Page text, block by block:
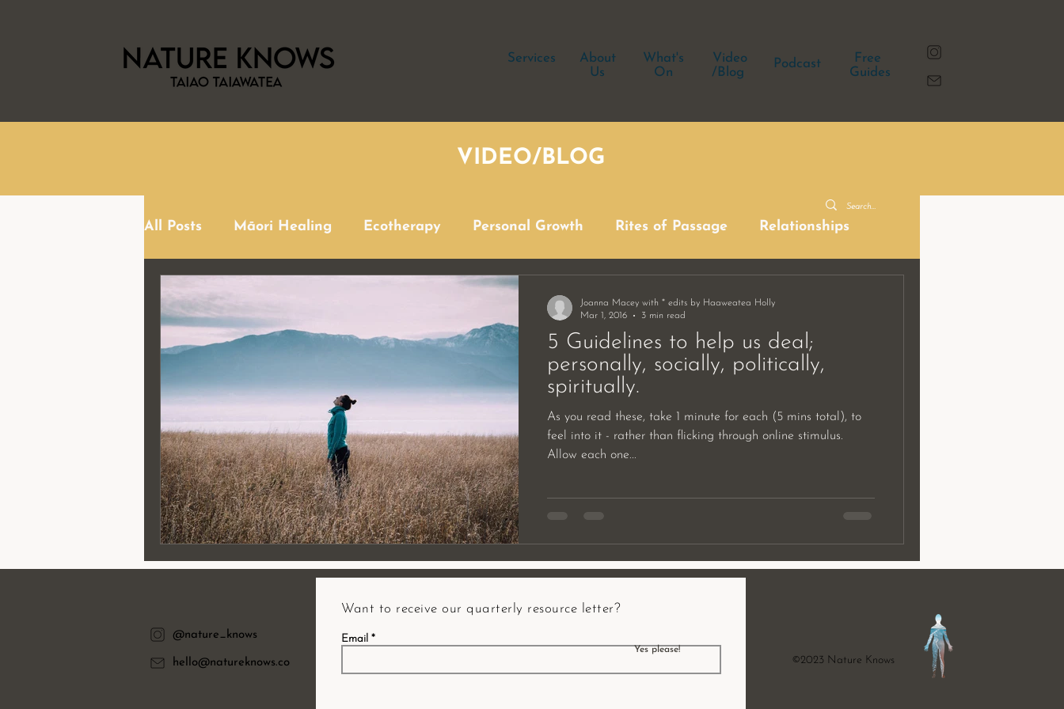
Services
About
Us
What's
On
Video
/Blog
Podcast
Free
Guides
VIDEO/BLOG
All Posts Māori Healing Ecotherapy Personal Growth Rites of Passage Relationships
5 Guidelines to help us deal;
personally, socially, politically,
spiritually.
As you read these, take 1 minute for each (5 mins total), to
feel into it - rather than flicking through online stimulus.
Allow each one...
Joanna Macey with * edits by Haaweatea Holly
Mar 1, 2016
3 min read
©2023 Nature Knows
@nature_knows
hello@natureknows.co
Want to receive our quarterly resource letter?
Email
Yes please!